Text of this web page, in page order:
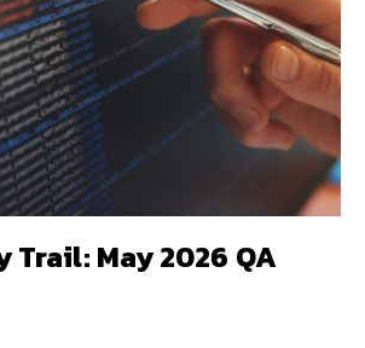
Trail: May 2026 QA